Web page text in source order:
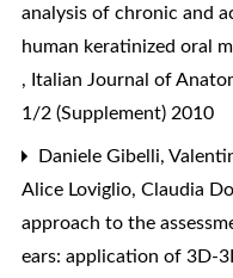
analysis of chronic and
human keratinized oral
, Italian Journal of
1/2 (Supplement) 2010
Daniele Gibelli,
Alice Loviglio, Claudia
approach to the
ears: application of 3D-